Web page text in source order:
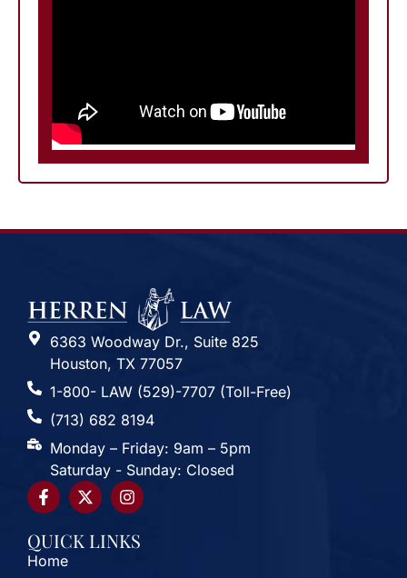
6363 Woodway Dr., Suite 825
Houston, TX 77057
1-800- LAW (529)-7707 (Toll-Free)
(713) 682 8194
Monday – Friday: 9am – 5pm
Saturday - Sunday: Closed
QUICK LINKS
Home